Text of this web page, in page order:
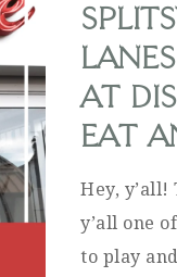
AT
EAT
Hey,
y’all one
to play